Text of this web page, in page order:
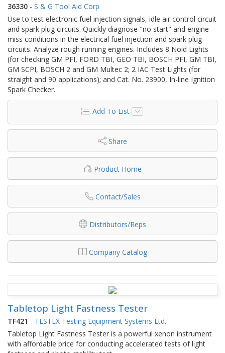
36330 - S & G Tool Aid Corp
Use to test electronic fuel injection signals, idle air control circuit
and spark plug circuits. Quickly diagnose "no start" and engine
miss conditions in the electrical fuel injection and spark plug
circuits. Analyze rough running engines. Includes 8 Noid Lights
(for checking GM PFI, FORD TBI, GEO TBI, BOSCH PFI, GM TBI,
GM SCPI, BOSCH 2 and GM Multec 2; 2 IAC Test Lights (for
straight and 90 applications); and Cat. No. 23900, In-line Ignition
Spark Checker.
Add To List
Share
Product Home
Contact/Sales
Distributors/Reps
Company Catalog
Tabletop Light Fastness Tester
TF421 - TESTEX Testing Equipment Systems Ltd.
Tabletop Light Fastness Tester is a powerful xenon instrument
with affordable price for conducting accelerated tests of light